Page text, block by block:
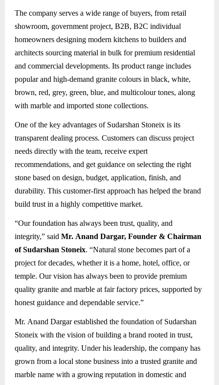
The company serves a wide range of buyers, from retail
showroom, government project, B2B, B2C individual
homeowners designing modern kitchens to builders and
architects sourcing material in bulk for premium residential
and commercial developments. Its product range includes
popular and high-demand granite colours in black, white,
brown, red, grey, green, blue, and multicolour tones, along
with marble and imported stone collections.
One of the key advantages of Sudarshan Stoneix is its
transparent dealing process. Customers can discuss project
needs directly with the team, receive expert
recommendations, and get guidance on selecting the right
stone based on design, budget, application, finish, and
durability. This customer-first approach has helped the brand
build trust in a highly competitive market.
“Our foundation has always been trust, quality, and
integrity,” said Mr. Anand Dargar, Founder & Chairman
of Sudarshan Stoneix. “Natural stone becomes part of a
project for decades, whether it is a home, hotel, office, or
temple. Our vision has always been to provide premium
quality granite and marble at fair factory prices, supported by
honest guidance and dependable service.”
Mr. Anand Dargar established the foundation of Sudarshan
Stoneix with the vision of building a brand rooted in trust,
quality, and integrity. Under his leadership, the company has
grown from a local stone business into a trusted granite and
marble name with a growing reputation in domestic and